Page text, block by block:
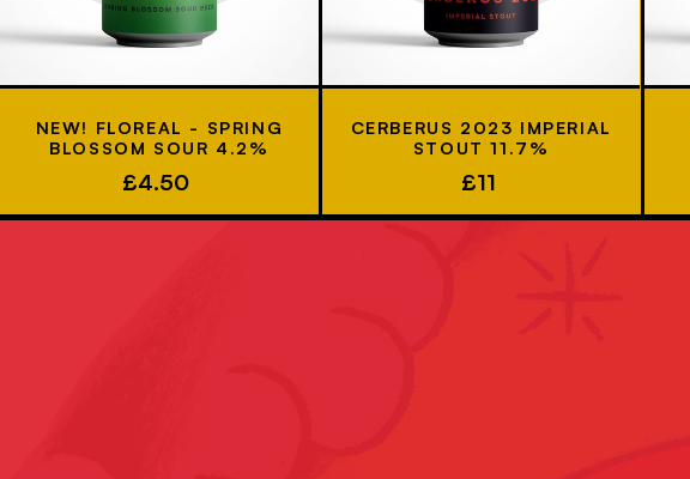
NEW! FLOREAL - SPRING
BLOSSOM SOUR 4.2%
£4.50
CERBERUS 2023 IMPERIAL
STOUT 11.7%
£11